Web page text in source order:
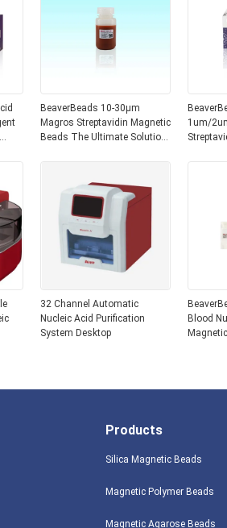
BeaverBeads 10-30μm
Magros Streptavidin Magnetic
Beads The Ultimate Solution
1um/
32 Channel Automatic
Nucleic Acid Purification
System Desktop
Blood
Products
Silica Magnetic Beads
Magnetic Polymer Beads
Magnetic Agarose Beads